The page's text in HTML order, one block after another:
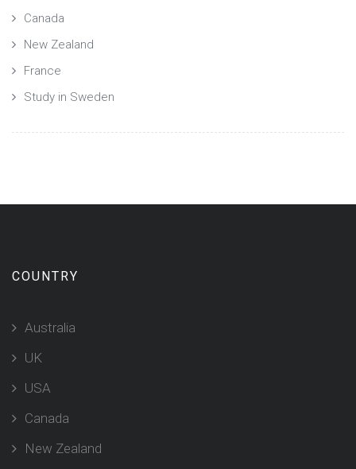
Canada
New Zealand
France
Study in Sweden
COUNTRY
Australia
UK
USA
Canada
New Zealand